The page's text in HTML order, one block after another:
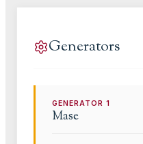
Generators
GENERATOR1
Mase